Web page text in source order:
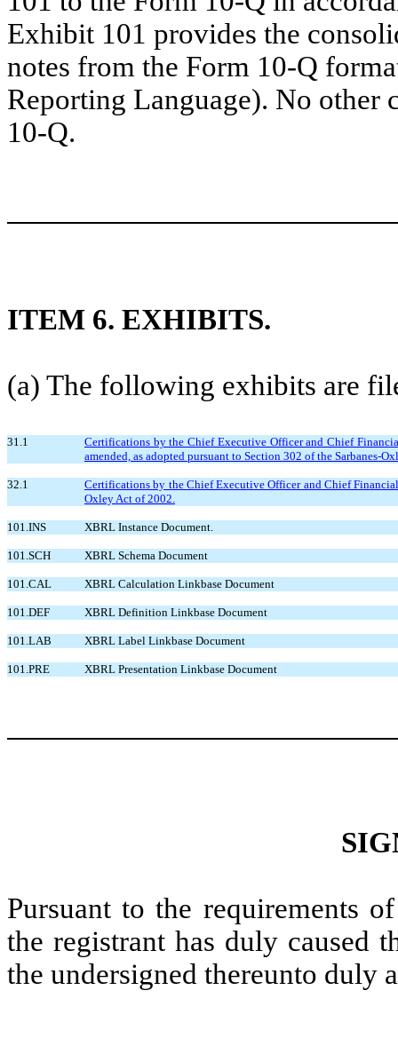
Exhibit 101 provides the
notes from the Form 10-Q
Reporting Language). No other
10-Q.
ITEM 6. EXHIBITS.
(a) The following exhibits are
31.1
Certifications by the Chief Executive Officer and Chief
amended, as adopted pursuant to Section 302 of the Sarbanes-
32.1
Certifications by the Chief Executive Officer and Chief
Oxley Act of 2002.
101.INS XBRL Instance Document.
101.SCH XBRL Schema Document
101.CAL XBRL Calculation Linkbase Document
101.DEF XBRL Definition Linkbase Document
101.LAB XBRL Label Linkbase Document
101.PRE XBRL Presentation Linkbase Document
Pursuant to the requirements
the registrant has duly caused
the undersigned thereunto duly